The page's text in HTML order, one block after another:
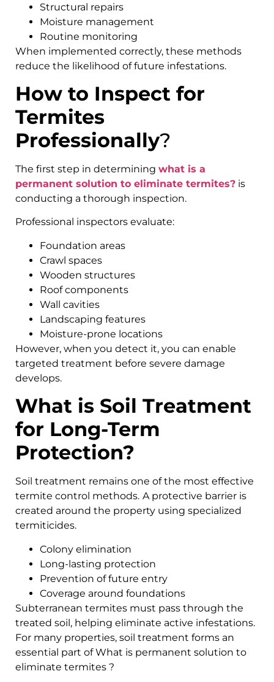
Structural repairs
Moisture management
Routine monitoring
When implemented correctly, these methods
reduce the likelihood of future infestations.
How to Inspect for
Termites
Professionally?
The first step in determining what is a
permanent solution to eliminate termites? is
conducting a thorough inspection.
Professional inspectors evaluate:
Foundation areas
Crawl spaces
Wooden structures
Roof components
Wall cavities
Landscaping features
Moisture-prone locations
However, when you detect it, you can enable
targeted treatment before severe damage
develops.
What is Soil Treatment
for Long-Term
Protection?
Soil treatment remains one of the most effective
termite control methods. A protective barrier is
created around the property using specialized
termiticides.
Colony elimination
Long-lasting protection
Prevention of future entry
Coverage around foundations
Subterranean termites must pass through the
treated soil, helping eliminate active infestations.
For many properties, soil treatment forms an
essential part of What is permanent solution to
eliminate termites ?